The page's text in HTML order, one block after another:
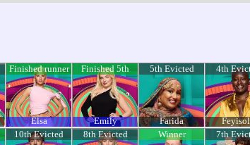
Finished runner
up
Elsa
Finished 5th
Emily
5th Evicted
Farida
4th
10th Evicted 8th Evicted Winner 7th